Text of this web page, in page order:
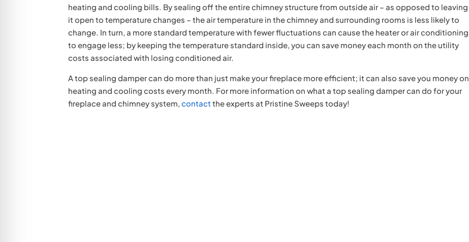
heating and cooling bills. By sealing off the entire chimney structure from outside air – as opposed to leaving
it open to temperature changes – the air temperature in the chimney and surrounding rooms is less likely to
change. In turn, a more standard temperature with fewer fluctuations can cause the heater or air conditioning
to engage less; by keeping the temperature standard inside, you can save money each month on the utility
costs associated with losing conditioned air.
A top sealing damper can do more than just make your fireplace more efficient; it can also save you money on
heating and cooling costs every month. For more information on what a top sealing damper can do for your
fireplace and chimney system,contactthe experts at Pristine Sweeps today!